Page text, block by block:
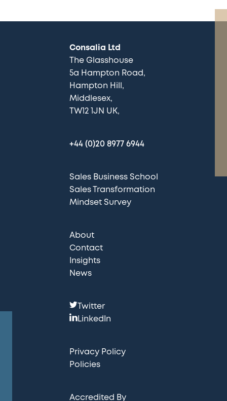
Consalia Ltd
The Glasshouse
5a Hampton Road
Hampton Hill
Middlesex
TW12 1JN UK
+44 (0)20 8977 6944
Sales Business School
Sales Transformation
Mindset Survey
About
Contact
Insights
News
F
o
l
o
Twitter
LinkedIn
Privacy Policy
Policies
Accredited By